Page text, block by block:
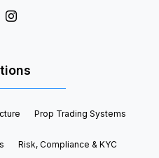
Prop Trading Systems
Risk, Compliance & KYC